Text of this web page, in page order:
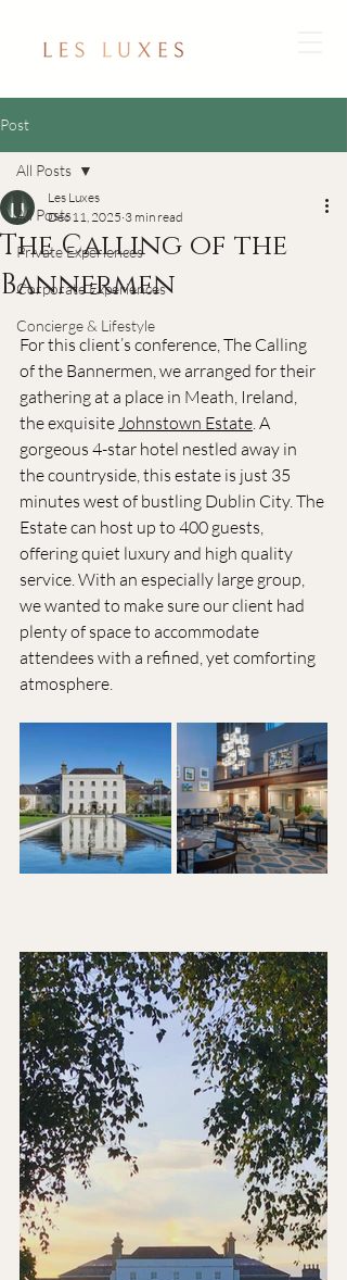
Post
All Posts
Private Experiences
Corporate Experiences
Concierge & Lifestyle
All Posts
The Calling of the
Bannermen
Les Luxes
Dec 11, 2025 3 min read
For this client’s conference, The Calling
of the Bannermen, we arranged for their
gathering at a place in Meath, Ireland,
the exquisite Johnstown Estate. A
gorgeous 4-star hotel nestled away in
the countryside, this estate is just 35
minutes west of bustling Dublin City. The
Estate can host up to 400 guests,
offering quiet luxury and high quality
service. With an especially large group,
we wanted to make sure our client had
plenty of space to accommodate
attendees with a refined, yet comforting
atmosphere.